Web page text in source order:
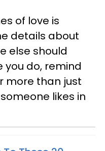
of love is
details about
else should
you do, remind
more than just
likes in